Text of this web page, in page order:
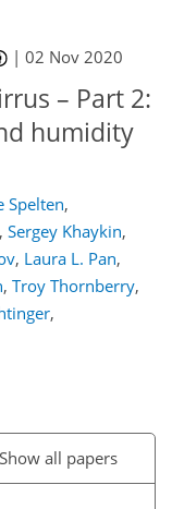
|02 Nov 2020
– Part 2:
humidity
Spelten,
, Sergey Khaykin,
, Laura L. Pan,
, Troy Thornberry,
,
Show all papers